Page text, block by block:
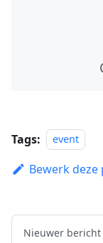
Tags: event
Bewerk deze
Nieuwer bericht